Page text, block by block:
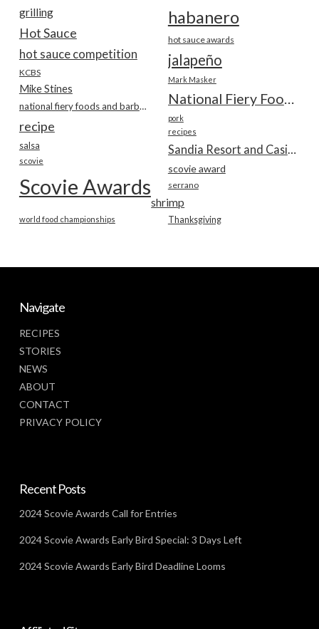
grilling habanero
Hot Sauce hot sauce awards
hot sauce competition jalapeño
KCBS
Mark Masker
Mike Stines
National Fiery Foods & BBQ Show
national fiery foods and barbecue show
pork
recipe recipes
salsa
scovie
scovie award
Scovie Awards serrano
shrimp
Thanksgiving
world food championships
Navigate
RECIPES
STORIES
NEWS
ABOUT
CONTACT
PRIVACY POLICY
Recent Posts
2024 Scovie Awards Call for Entries
2024 Scovie Awards Early Bird Special: 3 Days Left
2024 Scovie Awards Early Bird Deadline Looms